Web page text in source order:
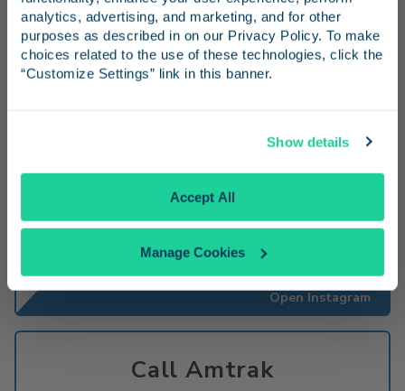
analytics, advertising, and marketing, and for other
purposes as described in on our Privacy Policy. To make
choices related to the use of these technologies, click the
“Customize Settings” link in this banner.
Show details
Accept All
Manage Cookies
Go to x
Instagram
and follow us for trip inspiration.
Open Instagram
Call Amtrak
and inspiration for your next trip.